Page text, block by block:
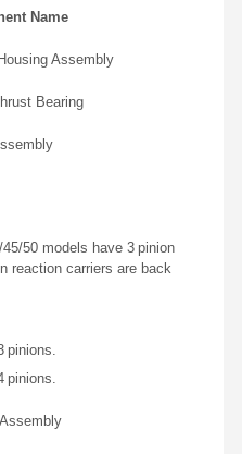
Name
Assembly
Bearing
50 models have 3 pinion
reaction carriers are back
pinions.
pinions.